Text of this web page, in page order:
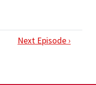
Next Episode ›